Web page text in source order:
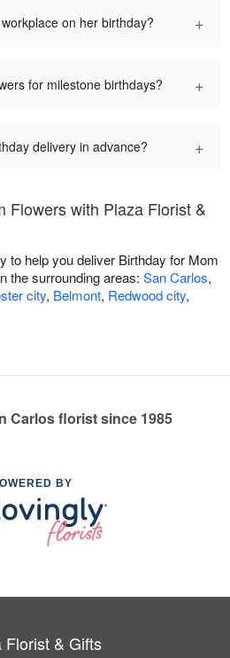
on her birthday? +
for milestone birthdays? +
delivery in advance? +
Flowers with Plaza Florist &
to help you deliver Birthday for Mom
the surrounding areas: San Carlos,
city, Belmont, Redwood city,
Carlos florist since 1985
BY
Florist & Gifts